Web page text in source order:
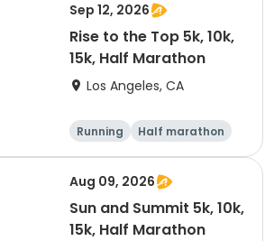
Sep 12, 2026
Rise to the Top 5k, 10k,
15k, Half Marathon
Los Angeles, CA
Running
Half marathon
15K
5K
Aug 09, 2026
Sun and Summit 5k, 10k,
15k, Half Marathon